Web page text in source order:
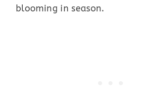
blooming in season.